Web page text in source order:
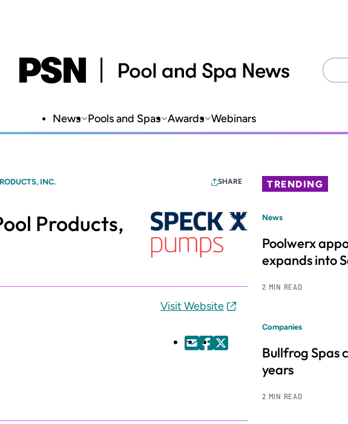
Search
for:
News Pools and Spas Awards Webinars
INC. SHARE
Products,
Visit Website
TRENDING
News
Poolwerx
expands into
2 MIN READ
Companies
Bullfrog Spas
years
2 MIN READ